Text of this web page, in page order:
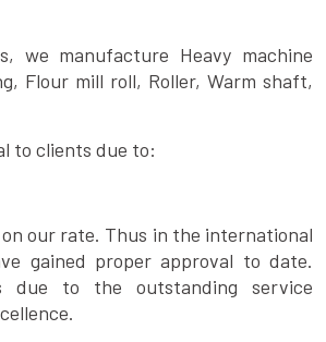
we manufacture Heavy machine
Flour mill roll, Roller, Warm shaft,
to clients due to:
our rate. Thus in the international
gained proper approval to date.
due to the outstanding service